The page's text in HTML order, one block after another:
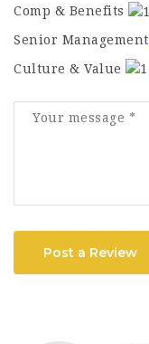
Comp & Benefits
Senior Management
Culture & Value
Post a Review